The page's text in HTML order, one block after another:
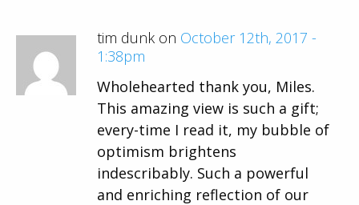
tim dunk on October 12th, 2017 -
1:38pm
Wholehearted thank you, Miles.
This amazing view is such a gift;
every-time I read it, my bubble of
optimism brightens
indescribably. Such a powerful
and enriching reflection of our